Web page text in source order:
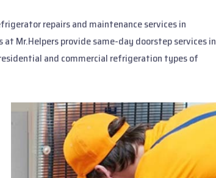
repairs and maintenance services in
Mr.Helpers provide same-day doorstep services in
and commercial refrigeration types of